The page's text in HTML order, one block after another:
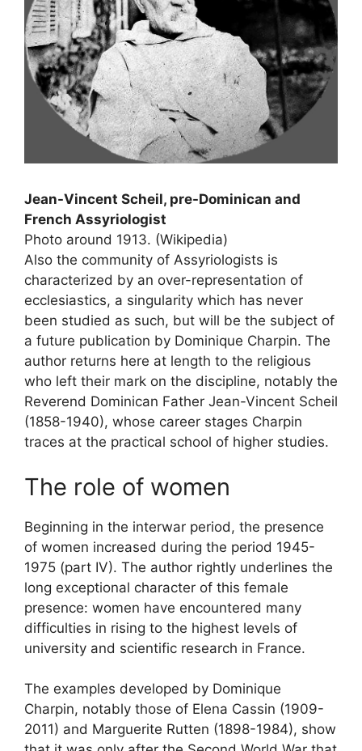
Jean-Vincent Scheil, pre-Dominican and
French Assyriologist
Photo around 1913. (Wikipedia)
Also the community of Assyriologists is
characterized by an over-representation of
ecclesiastics, a singularity which has never
been studied as such, but will be the subject of
a future publication by Dominique Charpin. The
author returns here at length to the religious
who left their mark on the discipline, notably the
Reverend Dominican Father Jean-Vincent Scheil
(1858-1940), whose career stages Charpin
traces at the practical school of higher studies.
The role of women
Beginning in the interwar period, the presence
of women increased during the period 1945-
1975 (part IV). The author rightly underlines the
long exceptional character of this female
presence: women have encountered many
difficulties in rising to the highest levels of
university and scientific research in France.
The examples developed by Dominique
Charpin, notably those of Elena Cassin (1909-
2011) and Marguerite Rutten (1898-1984), show